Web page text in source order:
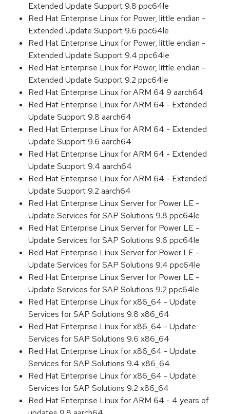
Extended Update Support 9.8 ppc64le
Red Hat Enterprise Linux for Power, little endian -
Extended Update Support 9.6 ppc64le
Red Hat Enterprise Linux for Power, little endian -
Extended Update Support 9.4 ppc64le
Red Hat Enterprise Linux for Power, little endian -
Extended Update Support 9.2 ppc64le
Red Hat Enterprise Linux for ARM 64 9 aarch64
Red Hat Enterprise Linux for ARM 64 - Extended
Update Support 9.8 aarch64
Red Hat Enterprise Linux for ARM 64 - Extended
Update Support 9.6 aarch64
Red Hat Enterprise Linux for ARM 64 - Extended
Update Support 9.4 aarch64
Red Hat Enterprise Linux for ARM 64 - Extended
Update Support 9.2 aarch64
Red Hat Enterprise Linux Server for Power LE -
Update Services for SAP Solutions 9.8 ppc64le
Red Hat Enterprise Linux Server for Power LE -
Update Services for SAP Solutions 9.6 ppc64le
Red Hat Enterprise Linux Server for Power LE -
Update Services for SAP Solutions 9.4 ppc64le
Red Hat Enterprise Linux Server for Power LE -
Update Services for SAP Solutions 9.2 ppc64le
Red Hat Enterprise Linux for x86_64 - Update
Services for SAP Solutions 9.8 x86_64
Red Hat Enterprise Linux for x86_64 - Update
Services for SAP Solutions 9.6 x86_64
Red Hat Enterprise Linux for x86_64 - Update
Services for SAP Solutions 9.4 x86_64
Red Hat Enterprise Linux for x86_64 - Update
Services for SAP Solutions 9.2 x86_64
Red Hat Enterprise Linux for ARM 64 - 4 years of